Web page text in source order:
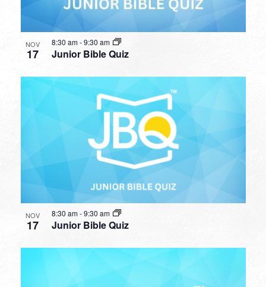
NOV
17 Junior Bible Quiz
8:30 am-9:30 am
NOV
17 Junior Bible Quiz
8:30 am-9:30 am